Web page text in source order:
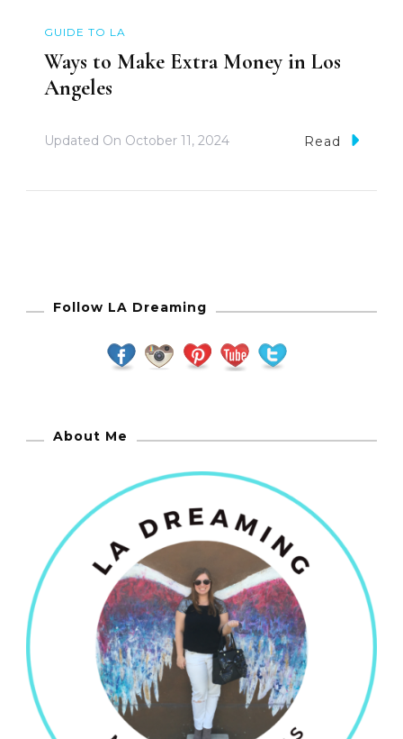
GUIDE TO LA
Ways to Make Extra Money in Los
Angeles
Updated On October 11, 2024 Read
Follow LA Dreaming
About Me